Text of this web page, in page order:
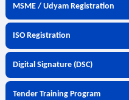
MSME / Udyam Registration
ISO Registration
Digital Signature (DSC)
Tender Training Program